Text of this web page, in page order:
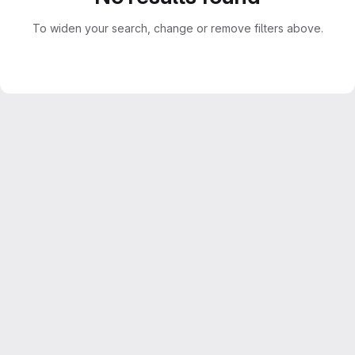
To widen your search, change or remove filters above.